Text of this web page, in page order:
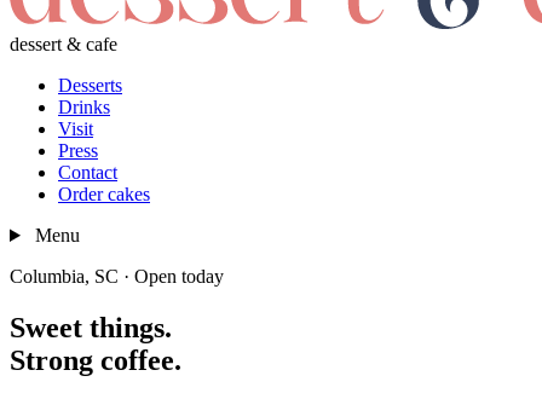
dessert & cafe
Desserts
Drinks
Visit
Press
Contact
Order cakes
Menu
Columbia, SC · Open today
Sweet things.
Strong coffee.